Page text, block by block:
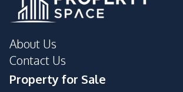
About Us
Contact Us
Property for Sale